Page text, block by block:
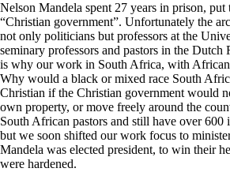
Nelson Mandela spent 27 years in prison, put
“Christian government”. Unfortunately the
not only politicians but professors at the
seminary professors and pastors in the
is why our work in South Africa, with
Why would a black or mixed race South
Christian if the Christian government would
own property, or move freely around the
South African pastors and still have over 600
but we soon shifted our work focus to
Mandela was elected president, to win their
were hardened.